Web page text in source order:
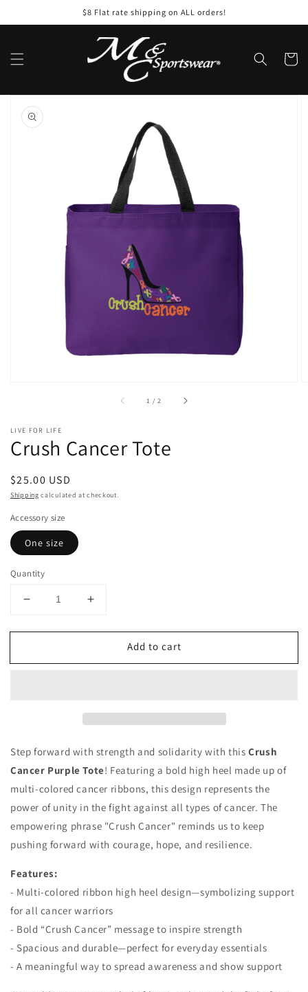
$8 Flat rate shipping on ALL orders!
Cart
Skip to
product
information
gallery
view
1 /of2
LIVE FOR LIFE
Crush Cancer Tote
Regular
price
$25.00 USD
Shipping calculated at checkout.
Accessory size
One size
Quantity
Decrease
for
Cancer
Increase
for
Cancer
Add to cart
Step forward with strength and solidarity with thisCrush
Cancer Purple Tote! Featuring a bold high heel made up of
multi-colored cancer ribbons, this design represents the
power of unity in the fight against all types of cancer. The
empowering phrase "Crush Cancer" reminds us to keep
pushing forward with courage, hope, and resilience.
Features:
- Multi-colored ribbon high heel design—symbolizing support
for all cancer warriors
- Bold “Crush Cancer” message to inspire strength
- Spacious and durable—perfect for everyday essentials
- A meaningful way to spread awareness and show support